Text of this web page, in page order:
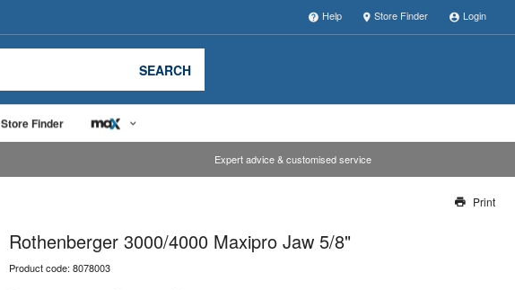
Help Store Finder Login
SEARCH
Store Finder
Expert advice & customised service
Our team will work to update this soon
Print
Rothenberger 3000/4000 Maxipro Jaw 5/8"
Product code: 8078003